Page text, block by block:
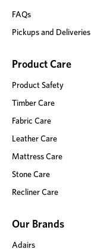
FAQs
Pickups and Deliveries
Product Care
Product Safety
Timber Care
Fabric Care
Leather Care
Mattress Care
Stone Care
Recliner Care
Our Brands
Adairs